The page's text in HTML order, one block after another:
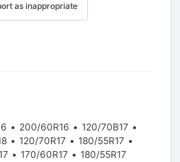
as inappropriate
200/60R16
120/70B17
120/70R17
180/55R17
170/60R17 180/55R17